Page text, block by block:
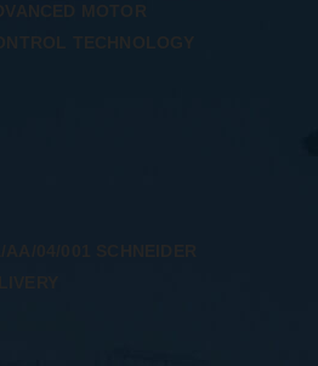
MOTOR
TECHNOLOGY